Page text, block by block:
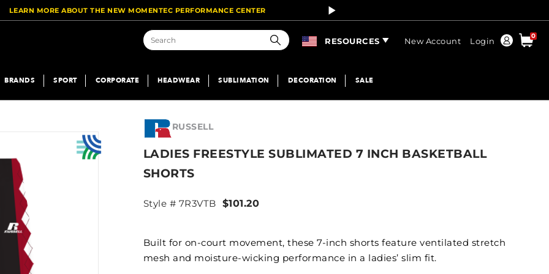
LEARN MORE ABOUT THE NEW MOMENTEC PERFORMANCE CENTER
Search
RESOURCES New Account Login
Order
0
BRANDS SPORT CORPORATE HEADWEAR SUBLIMATION DECORATION SALE
RUSSELL
LADIES FREESTYLE SUBLIMATED 7 INCH BASKETBALL
SHORTS
Style # 7R3VTB $101.20
Built for on-court movement, these 7-inch shorts feature ventilated stretch
mesh and moisture-wicking performance in a ladies’ slim fit.